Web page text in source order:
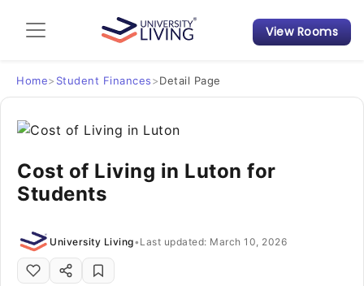
Admission Guide
Student Finances
Tips & Tricks
Student Housing News
View Rooms
Home> Student Finances>Detail Page
Cost of Living in Luton for
Students
University Living• Last updated: March 10, 2026